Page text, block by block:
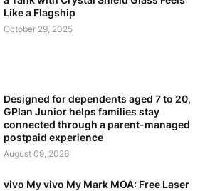
Like a Flagship
October 29, 2025
Designed for dependents aged 7 to 20,
GPlan Junior helps families stay
connected through a parent-managed
postpaid experience
August 09, 2026
vivo My vivo My Mark MOA: Free Laser